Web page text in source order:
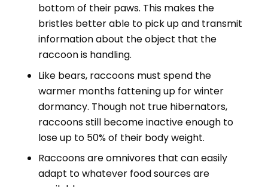
bottom of their paws. This makes the
bristles better able to pick up and transmit
information about the object that the
raccoon is handling.
Like bears, raccoons must spend the
warmer months fattening up for winter
dormancy. Though not true hibernators,
raccoons still become inactive enough to
lose up to 50% of their body weight.
Raccoons are omnivores that can easily
adapt to whatever food sources are